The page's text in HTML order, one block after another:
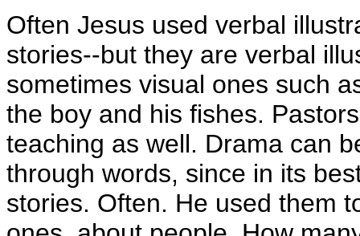
Often Jesus used verbal
stories--but they are verbal
sometimes visual ones such
the boy and his fishes.
teaching as well. Drama can
through words, since in its
stories. Often. He used them